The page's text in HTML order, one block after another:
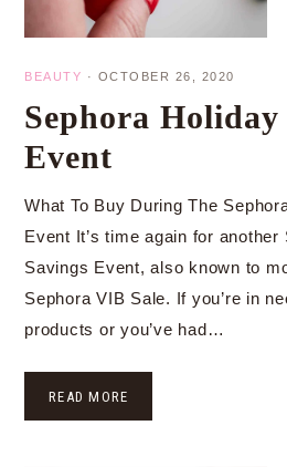
BEAUTY · OCTOBER 26, 2020
Sephora Holiday
Event
What To Buy During The
Event It’s time again for another
Savings Event, also known to
Sephora VIB Sale. If you’re in
products or you’ve had…
READ MORE